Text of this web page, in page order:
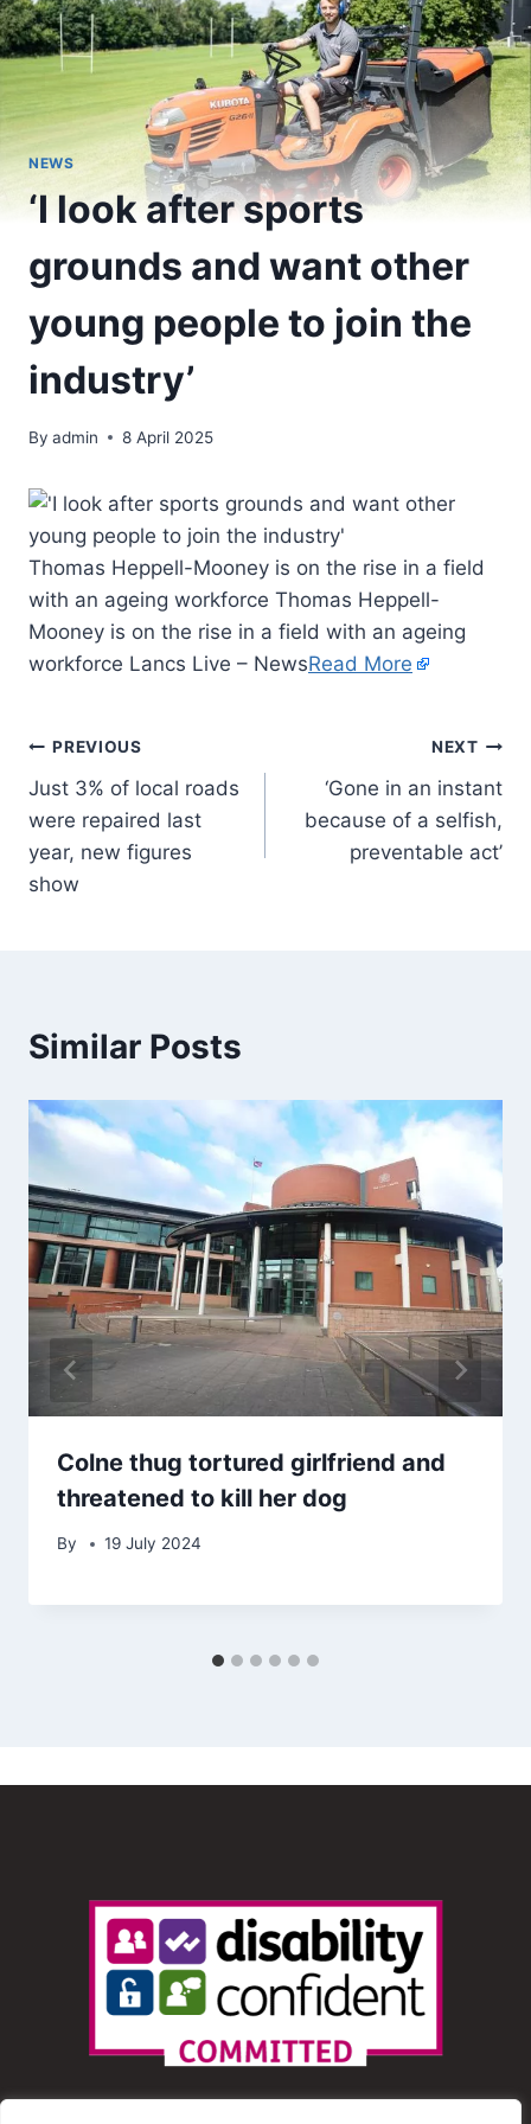
NEWS
‘I look after sports
grounds and want other
young people to join the
industry’
By admin 8 April 2025
Thomas Heppell-Mooney is on the rise in a field
with an ageing workforce Thomas Heppell-
Mooney is on the rise in a field with an ageing
workforce Lancs Live – NewsRead More
PREVIOUS
Just 3% of local roads
were repaired last
year, new figures
show
NEXT
‘Gone in an instant
because of a selfish,
preventable act’
Similar Posts
Colne thug tortured girlfriend and
threatened to kill her dog
By 19 July 2024